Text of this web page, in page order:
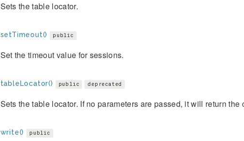
Sets the table locator.
setTimeout() public
Set the timeout value for sessions.
tableLocator() public deprecated
Sets the table locator. If no parameters are passed, it will return the
write() public